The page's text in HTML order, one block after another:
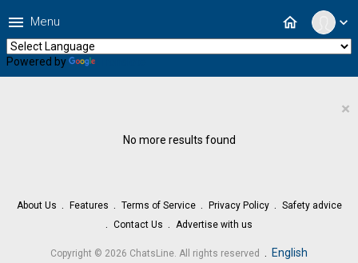
expand_more
home
menu Menu
Powered by
×
No more results found
About Us Features Terms of Service Privacy Policy
Safety advice
Contact Us
Advertise with us
Copyright © 2026 ChatsLine. All rights reserved English